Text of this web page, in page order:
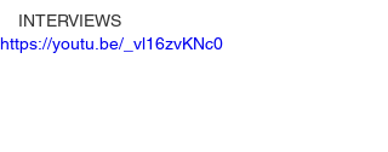
INTERVIEWS
https://youtu.be/_vl16zvKNc0